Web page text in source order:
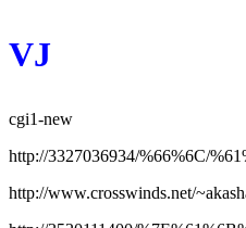
VJ
cgi1-new
http://3327036934/%66%6C/
http://www.crosswinds.net/